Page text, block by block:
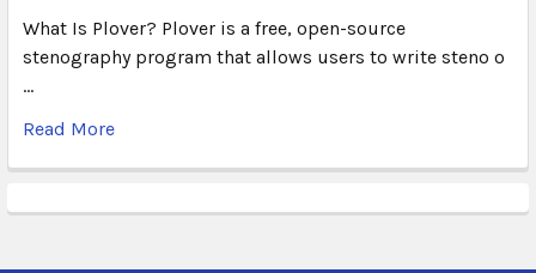
What Is Plover? Plover is a free, open-source
stenography program that allows users to write steno o
…
Read More